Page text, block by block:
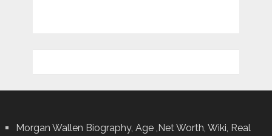
Morgan Wallen Biography, Age ,Net Worth, Wiki, Real